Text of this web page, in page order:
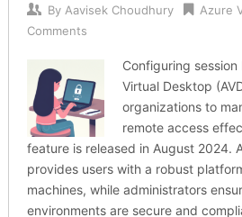
By Aavisek Choudhury Azure
Comments
Configuring
Virtual Desktop
organizations to
remote access
feature is released in August 2024.
provides users with a robust
machines, while administrators
environments are secure and